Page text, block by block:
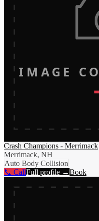
IMAGE
Crash Champions - Merrimack
Merrimack, NH
Auto Body Collision
📞 CallFull profile →Book